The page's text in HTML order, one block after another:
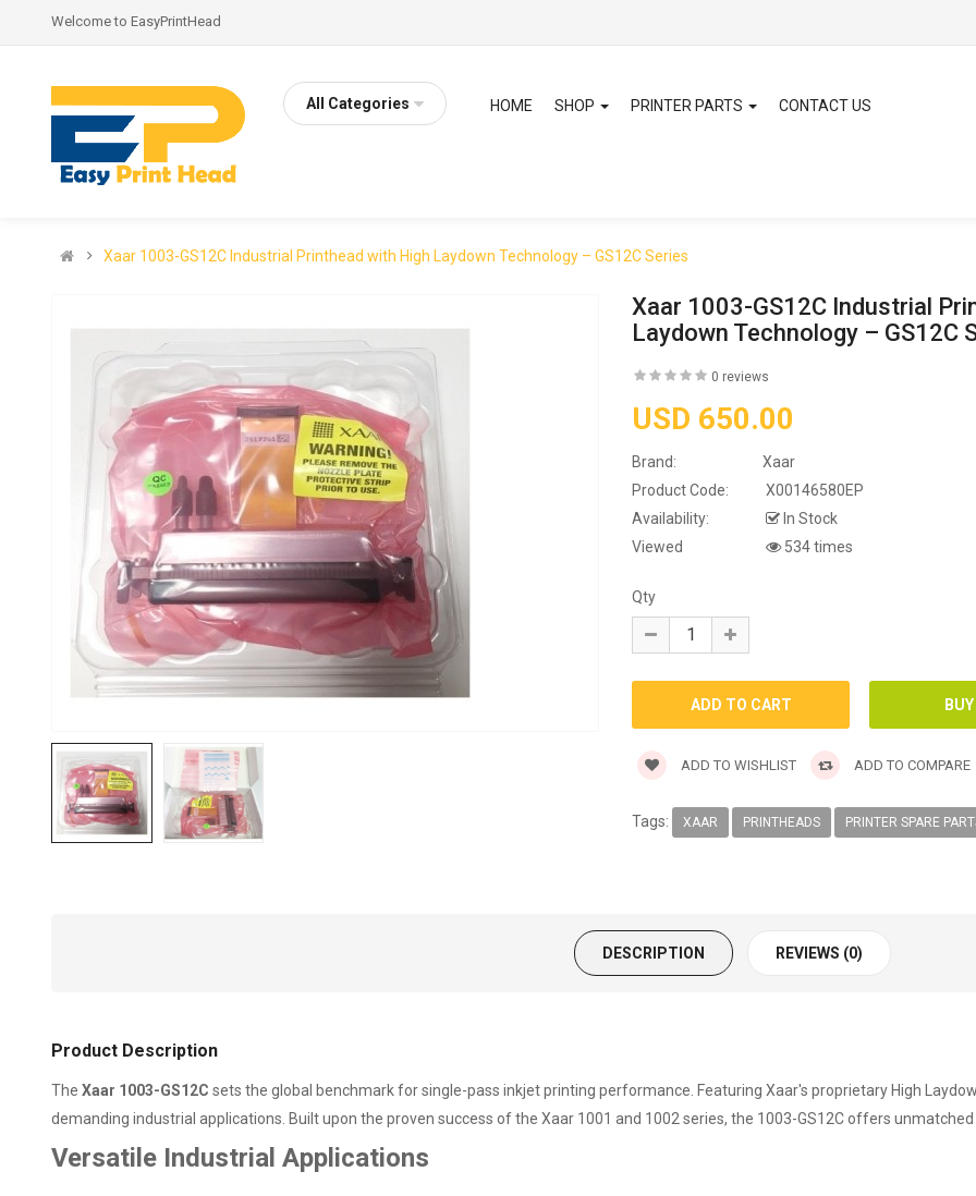
Welcome to EasyPrintHead
All Categories HOME SHOP PRINTER PARTS CONTACT US
Xaar 1003-GS12C Industrial Printhead with High Laydown Technology – GS12C Series
Xaar 1003-GS12C Industrial
Laydown Technology – GS12C
0 reviews
USD 650.00
Brand:
Xaar
Product Code:
X00146580EP
Availability:
In Stock
Viewed
534 times
Qty
ADD TO WISHLIST ADD TO COMPARE
Tags: XAAR PRINTHEADS PRINTER SPARE
DESCRIPTION REVIEWS (0)
Product Description
TheXaar 1003-GS12C sets the global benchmark for single-pass inkjet printing performance. Featuring Xaar's proprietary High
demanding industrial applications. Built upon the proven success of the Xaar 1001 and 1002 series, the 1003-GS12C offers
Versatile Industrial Applications